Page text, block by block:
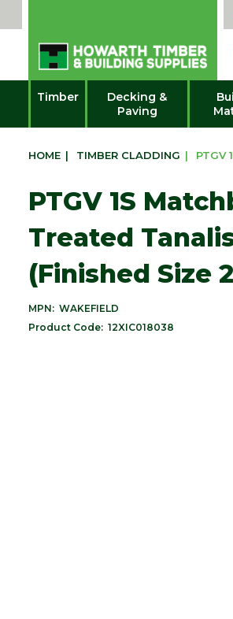
Timber
Decking &
Paving
HOME | TIMBER CLADDING | PTGV
PTGV 1S
Treated
(Finished Size
MPN: WAKEFIELD
Product Code: 12XIC018038